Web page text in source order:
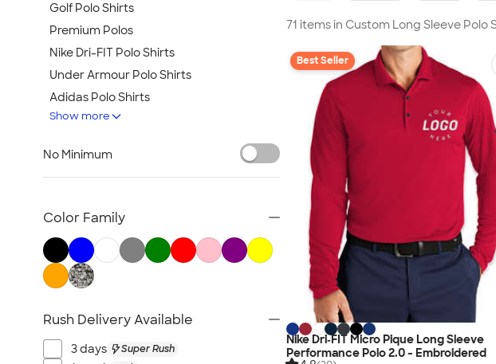
71 items in Custom Long Sleeve Polo
Best Seller
Nike Dri‑FIT Micro Pique Long Sleeve
Performance Polo 2.0 - Embroidered
Golf Polo Shirts
Premium Polos
Nike Dri-FIT Polo Shirts
Under Armour Polo Shirts
Adidas Polo Shirts
Long Sleeve Polo Shirts
Kids Polo Shirts
All Polo Shirts
NEW Polo Shirts
Show more
No Minimum
Color Family
Rush Delivery Available
3 days Super Rush